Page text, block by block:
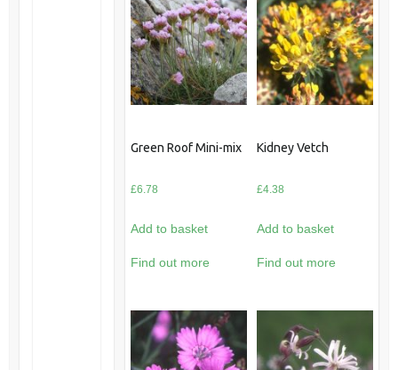
Green Roof Mini-mix
£6.78
Add to basket
Find out more
Kidney Vetch
£4.38
Add to basket
Find out more